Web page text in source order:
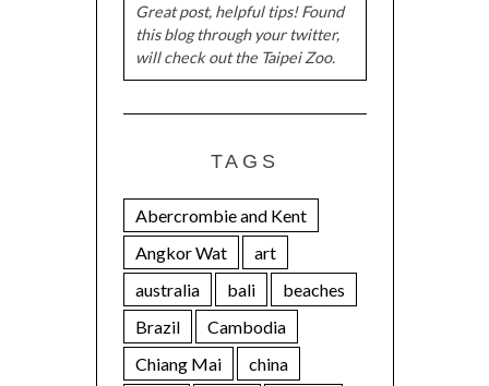
Great post, helpful tips! Found
this blog through your twitter,
will check out the Taipei Zoo.
TAGS
Abercrombie and Kent
Angkor Wat
art
australia
bali
beaches
Brazil
Cambodia
Chiang Mai
china